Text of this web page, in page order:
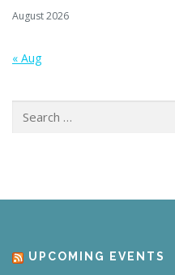
August 2026
« Aug
for:
UPCOMING EVENTS